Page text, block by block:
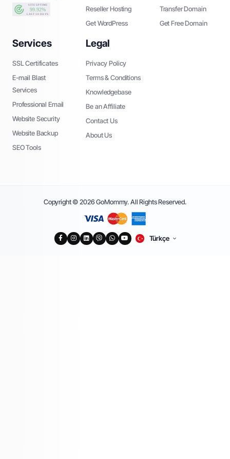
Reseller Hosting
Get WordPress
Transfer Domain
Get Free Domain
Services
SSL Certificates
E-mail Blast
Services
Professional Email
Website Security
Website Backup
SEO Tools
Legal
Privacy Policy
Terms & Conditions
Knowledgebase
Be an Affiliate
Contact Us
About Us
Copyright © 2026 GoMommy. All Rights Reserved.
Türkçe